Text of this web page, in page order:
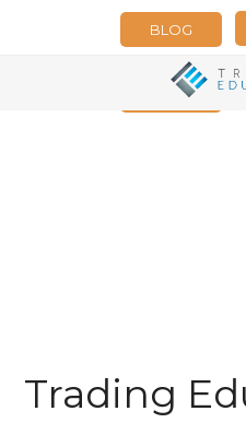
BLOG
NEWSLETTER
Trading